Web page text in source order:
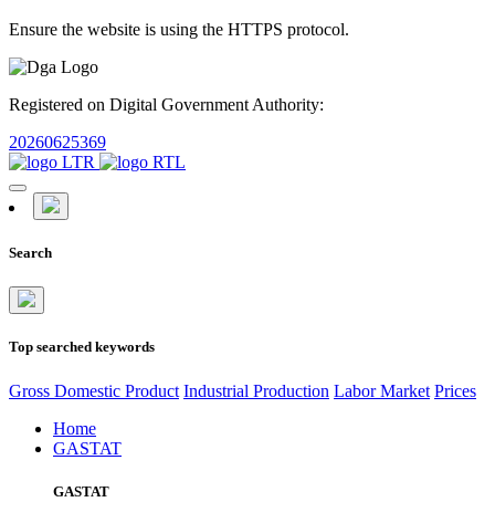
Ensure the website is using the HTTPS protocol.
Registered on Digital Government Authority:
20260625369
Search
Top searched keywords
Gross Domestic Product Industrial Production Labor Market Prices
Home
GASTAT
GASTAT